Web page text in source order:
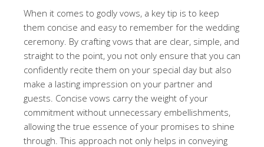
When it comes to godly vows, a key tip is to keep
them concise and easy to remember for the wedding
ceremony. By crafting vows that are clear, simple, and
straight to the point, you not only ensure that you can
confidently recite them on your special day but also
make a lasting impression on your partner and
guests. Concise vows carry the weight of your
commitment without unnecessary embellishments,
allowing the true essence of your promises to shine
through. This approach not only helps in conveying